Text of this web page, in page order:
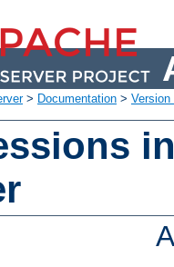
> Documentation > Version